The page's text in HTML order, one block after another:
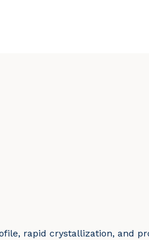
rapid crystallization, and